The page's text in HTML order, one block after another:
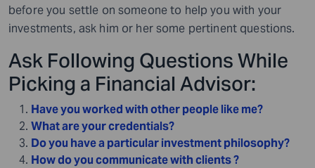
before you settle on someone to help you with your
investments, ask him or her some pertinent questions.
Ask Following Questions While
Picking a Financial Advisor:
Have you worked with other people like me?
What are your credentials?
Do you have a particular investment philosophy?
How do you communicate with clients ?